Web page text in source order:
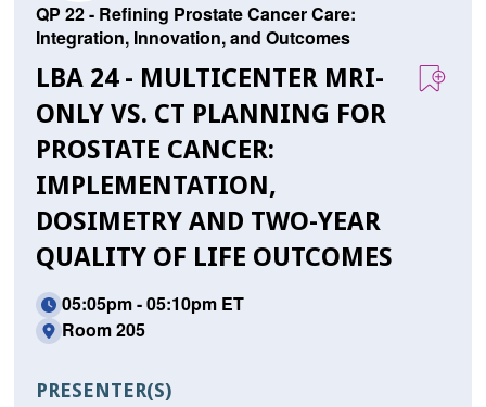
QP 22 - Refining Prostate Cancer Care:
Integration, Innovation, and Outcomes
LBA 24 - MULTICENTER MRI-
ONLY VS. CT PLANNING FOR
PROSTATE CANCER:
IMPLEMENTATION,
DOSIMETRY AND TWO-YEAR
QUALITY OF LIFE OUTCOMES
05:05pm - 05:10pm ET
Room 205
PRESENTER(S)